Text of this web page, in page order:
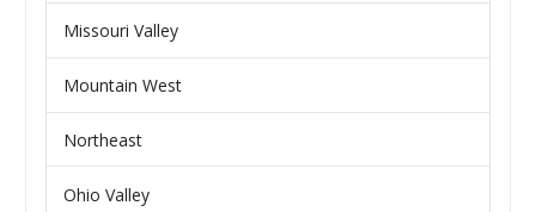
Missouri Valley
Mountain West
Northeast
Ohio Valley